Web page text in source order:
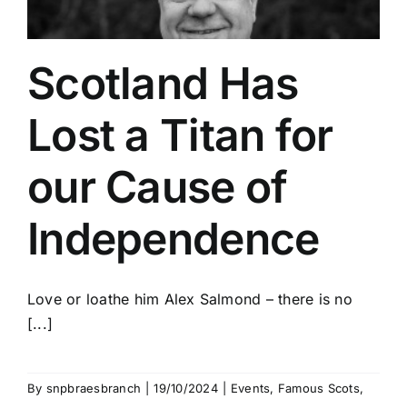
Scotland Has
Lost a Titan for
our Cause of
Independence
Love or loathe him Alex Salmond – there is no
[...]
By snpbraesbranch 19/10/2024 Events, Famous Scots,